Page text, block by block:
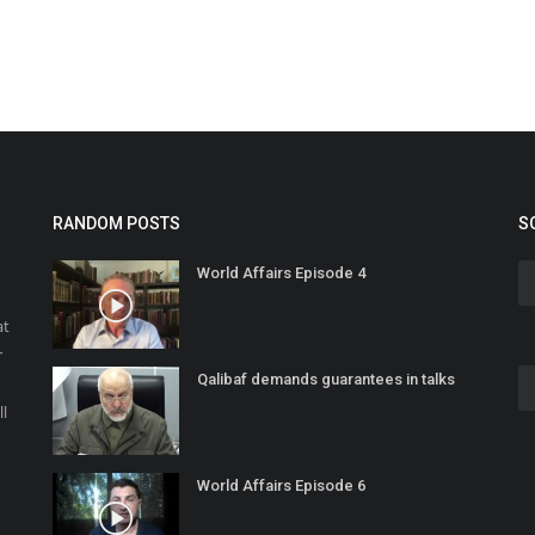
RANDOM POSTS
World Affairs Episode 4
Qalibaf demands guarantees in talks
World Affairs Episode 6